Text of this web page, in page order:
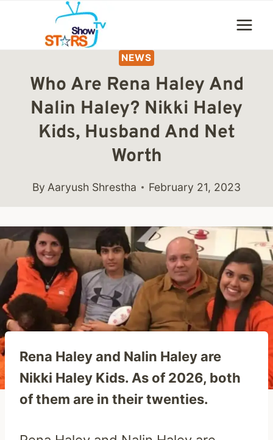
content
NEWS
Who Are Rena Haley And
Nalin Haley? Nikki Haley
Kids, Husband And Net
Worth
By Aaryush Shrestha February 21, 2023
Rena Haley and Nalin Haley are
Nikki Haley Kids. As of 2026, both
of them are in their twenties.